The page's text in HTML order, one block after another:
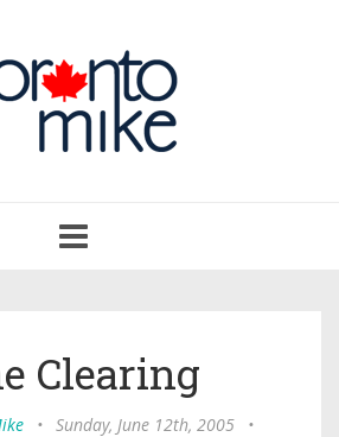
navigation
Clearing
• Sunday, June 12th, 2005
•